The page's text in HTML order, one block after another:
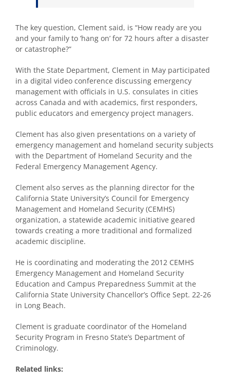
The key question, Clement said, is “How ready are you
and your family to ’hang on’ for 72 hours after a disaster
or catastrophe?”
With the State Department, Clement in May participated
in a digital video conference discussing emergency
management with officials in U.S. consulates in cities
across Canada and with academics, first responders,
public educators and emergency project managers.
Clement has also given presentations on a variety of
emergency management and homeland security subjects
with the Department of Homeland Security and the
Federal Emergency Management Agency.
Clement also serves as the planning director for the
California State University’s Council for Emergency
Management and Homeland Security (CEMHS)
organization, a statewide academic initiative geared
towards creating a more traditional and formalized
academic discipline.
He is coordinating and moderating the 2012 CEMHS
Emergency Management and Homeland Security
Education and Campus Preparedness Summit at the
California State University Chancellor’s Office Sept. 22-26
in Long Beach.
Clement is graduate coordinator of the Homeland
Security Program in Fresno State’s Department of
Criminology.
Related links: